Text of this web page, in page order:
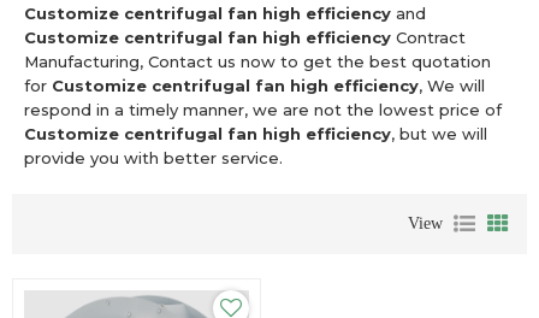
Customize centrifugal fan high efficiency and
Customize centrifugal fan high efficiency Contract
Manufacturing, Contact us now to get the best quotation
for Customize centrifugal fan high efficiency, We will
respond in a timely manner, we are not the lowest price of
Customize centrifugal fan high efficiency, but we will
provide you with better service.
View